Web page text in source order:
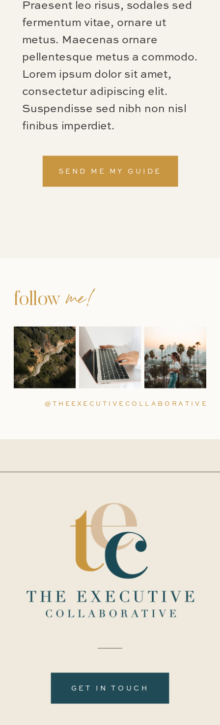
Praesent leo risus, sodales sed
fermentum vitae, ornare ut
metus. Maecenas ornare
pellentesque metus a commodo.
Lorem ipsum dolor sit amet,
consectetur adipiscing elit.
Suspendisse sed nibh non nisl
finibus imperdiet.
SEND ME MY GUIDE
@THEEXECUTIVECOLLABORATIVE
me!
follow
GET IN TOUCH